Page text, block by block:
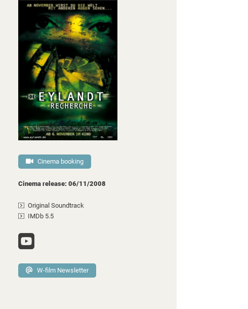
Cinema booking
Cinema release: 06/11/2008
Original Soundtrack
IMDb 5.5
W-film Newsletter